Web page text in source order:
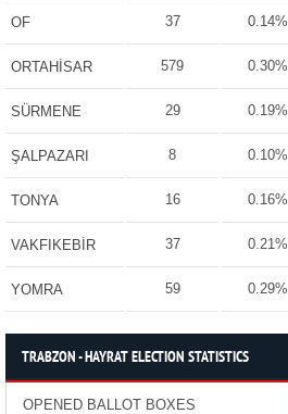
OF 37 0.14%
ORTAHİSAR 579 0.30%
SÜRMENE 29 0.19%
ŞALPAZARI 8 0.10%
TONYA 16 0.16%
VAKFIKEBİR 37 0.21%
YOMRA 59 0.29%
TRABZON - HAYRAT ELECTION STATISTICS
OPENED BALLOT BOXES